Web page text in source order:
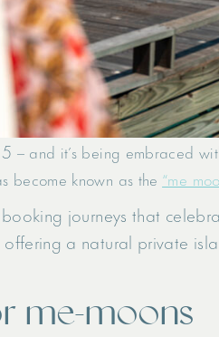
– and it’s being embraced
become known as the “me
journeys that
a natural private
me-moons